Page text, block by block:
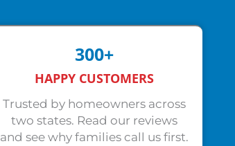
300+
HAPPY CUSTOMERS
Trusted by homeowners across
two states. Read our reviews
and see why families call us first.